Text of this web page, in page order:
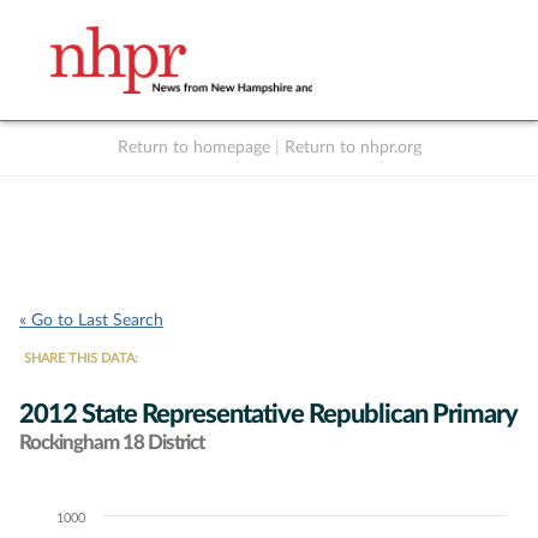
Return to homepage Return to nhpr.org
« Go to Last Search
SHARE THIS DATA:
2012 State Representative Republican Primary
Rockingham 18 District
Chart1000